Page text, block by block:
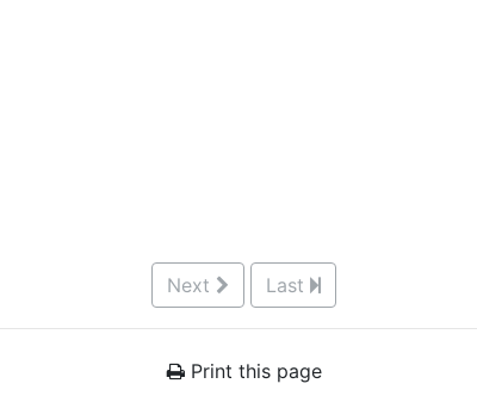
Next Last
Print this page